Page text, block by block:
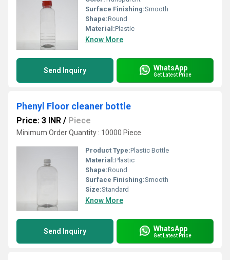
Surface Finishing:Smooth
Shape:Round
Material:Plastic
Know More
Send Inquiry WhatsApp
Get Latest Price
Phenyl Floor cleaner bottle
Price: 3 INR / Piece
Minimum Order Quantity : 10000 Piece
Product Type:Plastic Bottle
Material:Plastic
Shape:Round
Surface Finishing:Smooth
Size:Standard
Know More
Send Inquiry WhatsApp
Get Latest Price